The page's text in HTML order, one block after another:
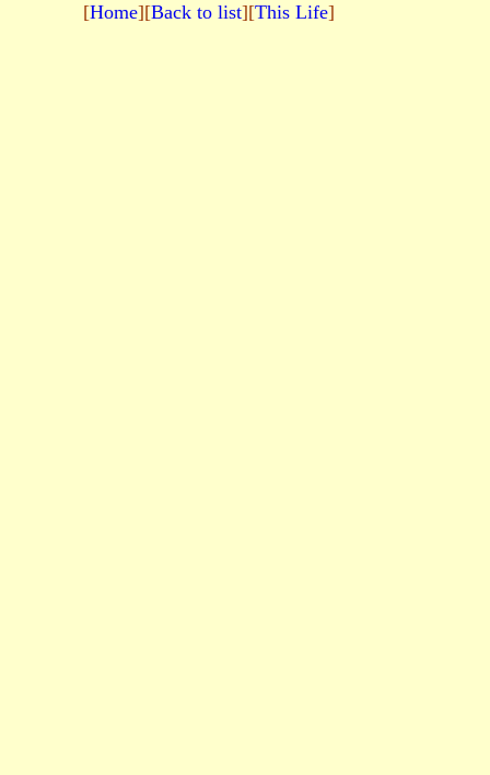
[Home][Back to list][This Life]